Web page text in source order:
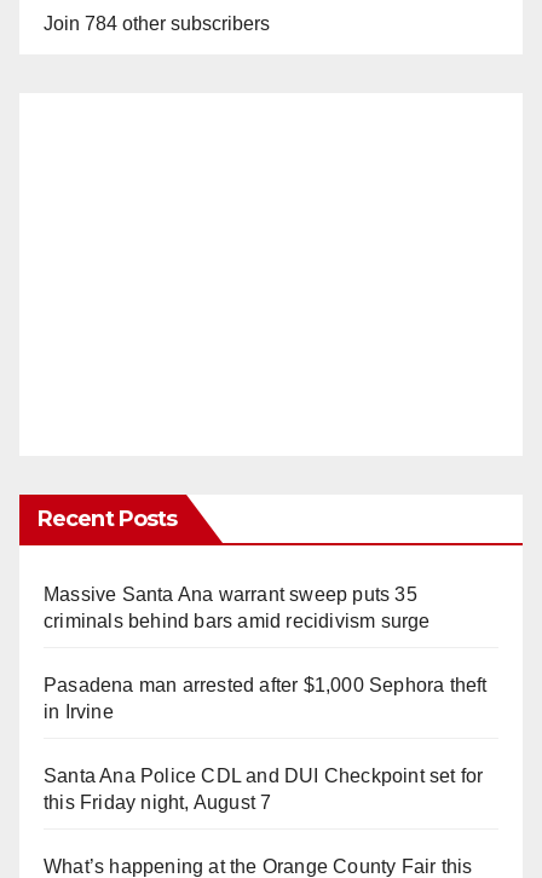
Join 784 other subscribers
Recent Posts
Massive Santa Ana warrant sweep puts 35
criminals behind bars amid recidivism surge
Pasadena man arrested after $1,000 Sephora theft
in Irvine
Santa Ana Police CDL and DUI Checkpoint set for
this Friday night, August 7
What’s happening at the Orange County Fair this